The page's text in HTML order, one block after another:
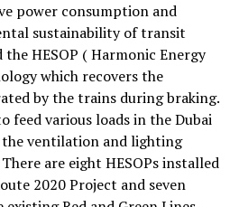
power consumption and
sustainability of transit
the HESOP ( Harmonic Energy
which recovers the
by the trains during braking.
feed various loads in the Dubai
ventilation and lighting
are eight HESOPs installed
2020 Project and seven